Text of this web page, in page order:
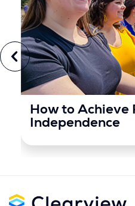
How to Achieve
Independence